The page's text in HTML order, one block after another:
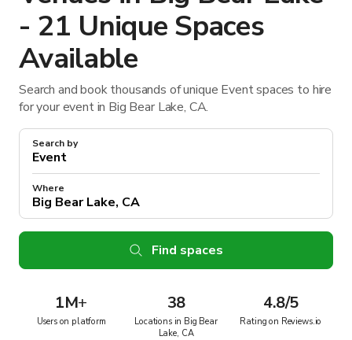
- 21 Unique Spaces
Available
Search and book thousands of unique Event spaces to hire
for your event in Big Bear Lake, CA.
Search by
Where
Find spaces
1M+
Users on platform
38
Locations in Big Bear
Lake, CA
4.8/5
Rating on Reviews.io